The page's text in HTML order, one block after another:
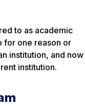
to as academic
for one reason or
institution, and now
institution.